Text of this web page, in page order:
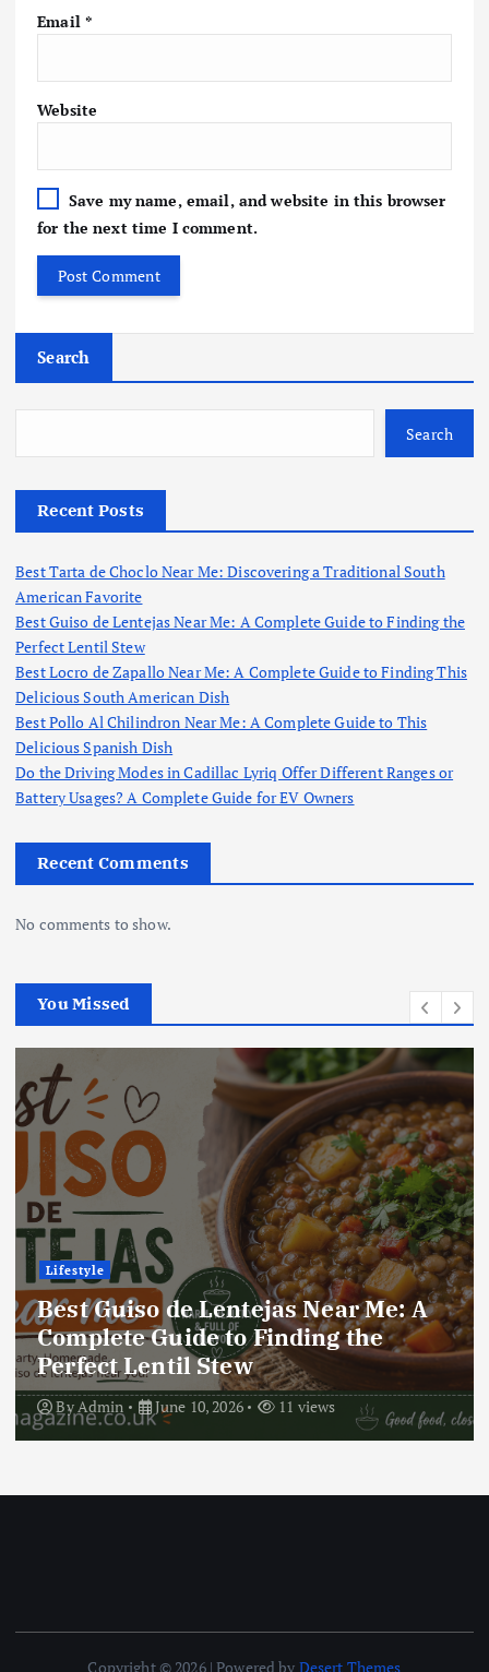
Email *
Website
Save my name, email, and website in this browser
for the next time I comment.
Search
Search
Recent Posts
Best Tarta de Choclo Near Me: Discovering a Traditional South
American Favorite
Best Guiso de Lentejas Near Me: A Complete Guide to Finding the
Perfect Lentil Stew
Best Locro de Zapallo Near Me: A Complete Guide to Finding This
Delicious South American Dish
Best Pollo Al Chilindron Near Me: A Complete Guide to This
Delicious Spanish Dish
Do the Driving Modes in Cadillac Lyriq Offer Different Ranges or
Battery Usages? A Complete Guide for EV Owners
Recent Comments
No comments to show.
You Missed
Lifestyle
Best Locro de Zapallo Near Me: A
Complete Guide to Finding This
Delicious South American Dish
ByAdmin June 10, 2026 17 views
Copyright © 2026 | Powered by Desert Themes